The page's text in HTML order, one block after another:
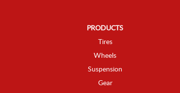
PRODUCTS
Tires
Wheels
Suspension
Gear